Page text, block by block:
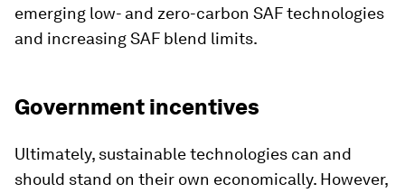
emerging low- and zero-carbon SAF technologies
and increasing SAF blend limits.
Government incentives
Ultimately, sustainable technologies can and
should stand on their own economically. However,